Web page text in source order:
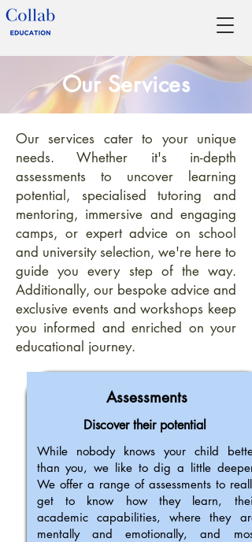
Our Services
Our services cater to your unique
needs. Whether it's in-depth
assessments to uncover learning
potential, specialised tutoring and
mentoring, immersive and engaging
camps, or expert advice on school
and university selection, we're here to
guide you every step of the way.
Additionally, our bespoke advice and
exclusive events and workshops keep
you informed and enriched on your
educational journey.
Assessments
Discover their potential
While nobody knows your child better
than you, we like to dig a little deeper.
We offer a range of assessments to really
get to know how they learn, their
academic capabilities, where they are
mentally and emotionally, and most